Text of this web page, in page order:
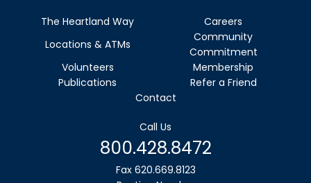
The Heartland Way
Careers
Locations & ATMs
Community
Commitment
Volunteers
Membership
Publications
Refer a Friend
Contact
Call Us
800.428.8472
Fax 620.669.8123